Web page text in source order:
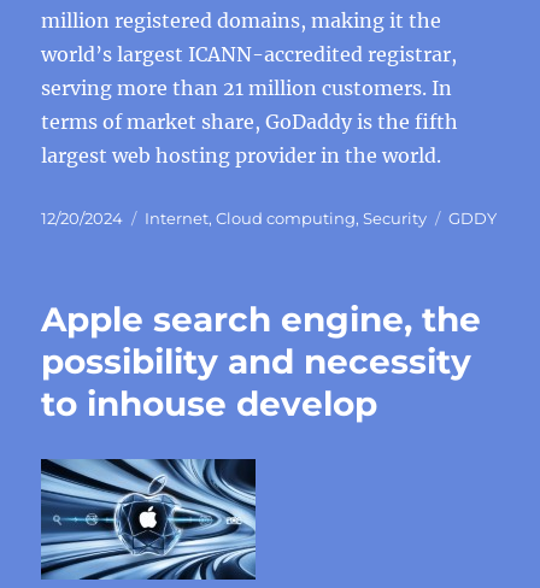
million registered domains, making it the
world’s largest ICANN-accredited registrar,
serving more than 21 million customers. In
terms of market share, GoDaddy is the fifth
largest web hosting provider in the world.
Posted
12/20/2024 Categories
Internet,Cloud computing,Security Tags
GDDY
Apple search engine, the
possibility and necessity
to inhouse develop